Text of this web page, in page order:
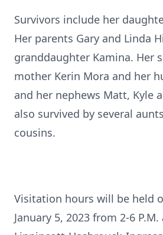
Survivors include her
Her parents Gary and Linda
granddaughter Kamina. Her
mother Kerin Mora and her
and her nephews Matt, Kyle
also survived by several
cousins.
Visitation hours will be held
January 5, 2023 from 2-6